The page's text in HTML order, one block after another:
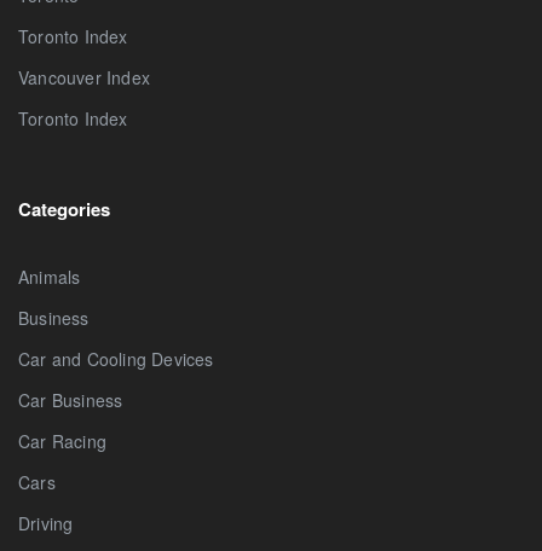
Toronto Index
Vancouver Index
Toronto Index
Categories
Animals
Business
Car and Cooling Devices
Car Business
Car Racing
Cars
Driving